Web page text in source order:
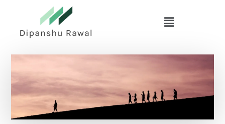
primary